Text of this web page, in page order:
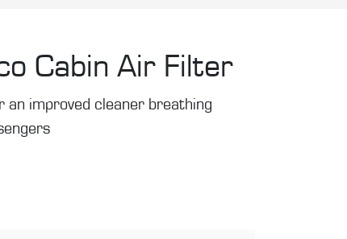
Cabin Air Filter
an improved cleaner breathing